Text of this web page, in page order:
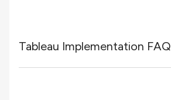
Tableau Implementation FAQ